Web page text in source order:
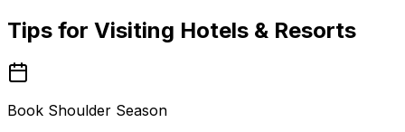
Tips for Visiting Hotels & Resorts
Book Shoulder Season